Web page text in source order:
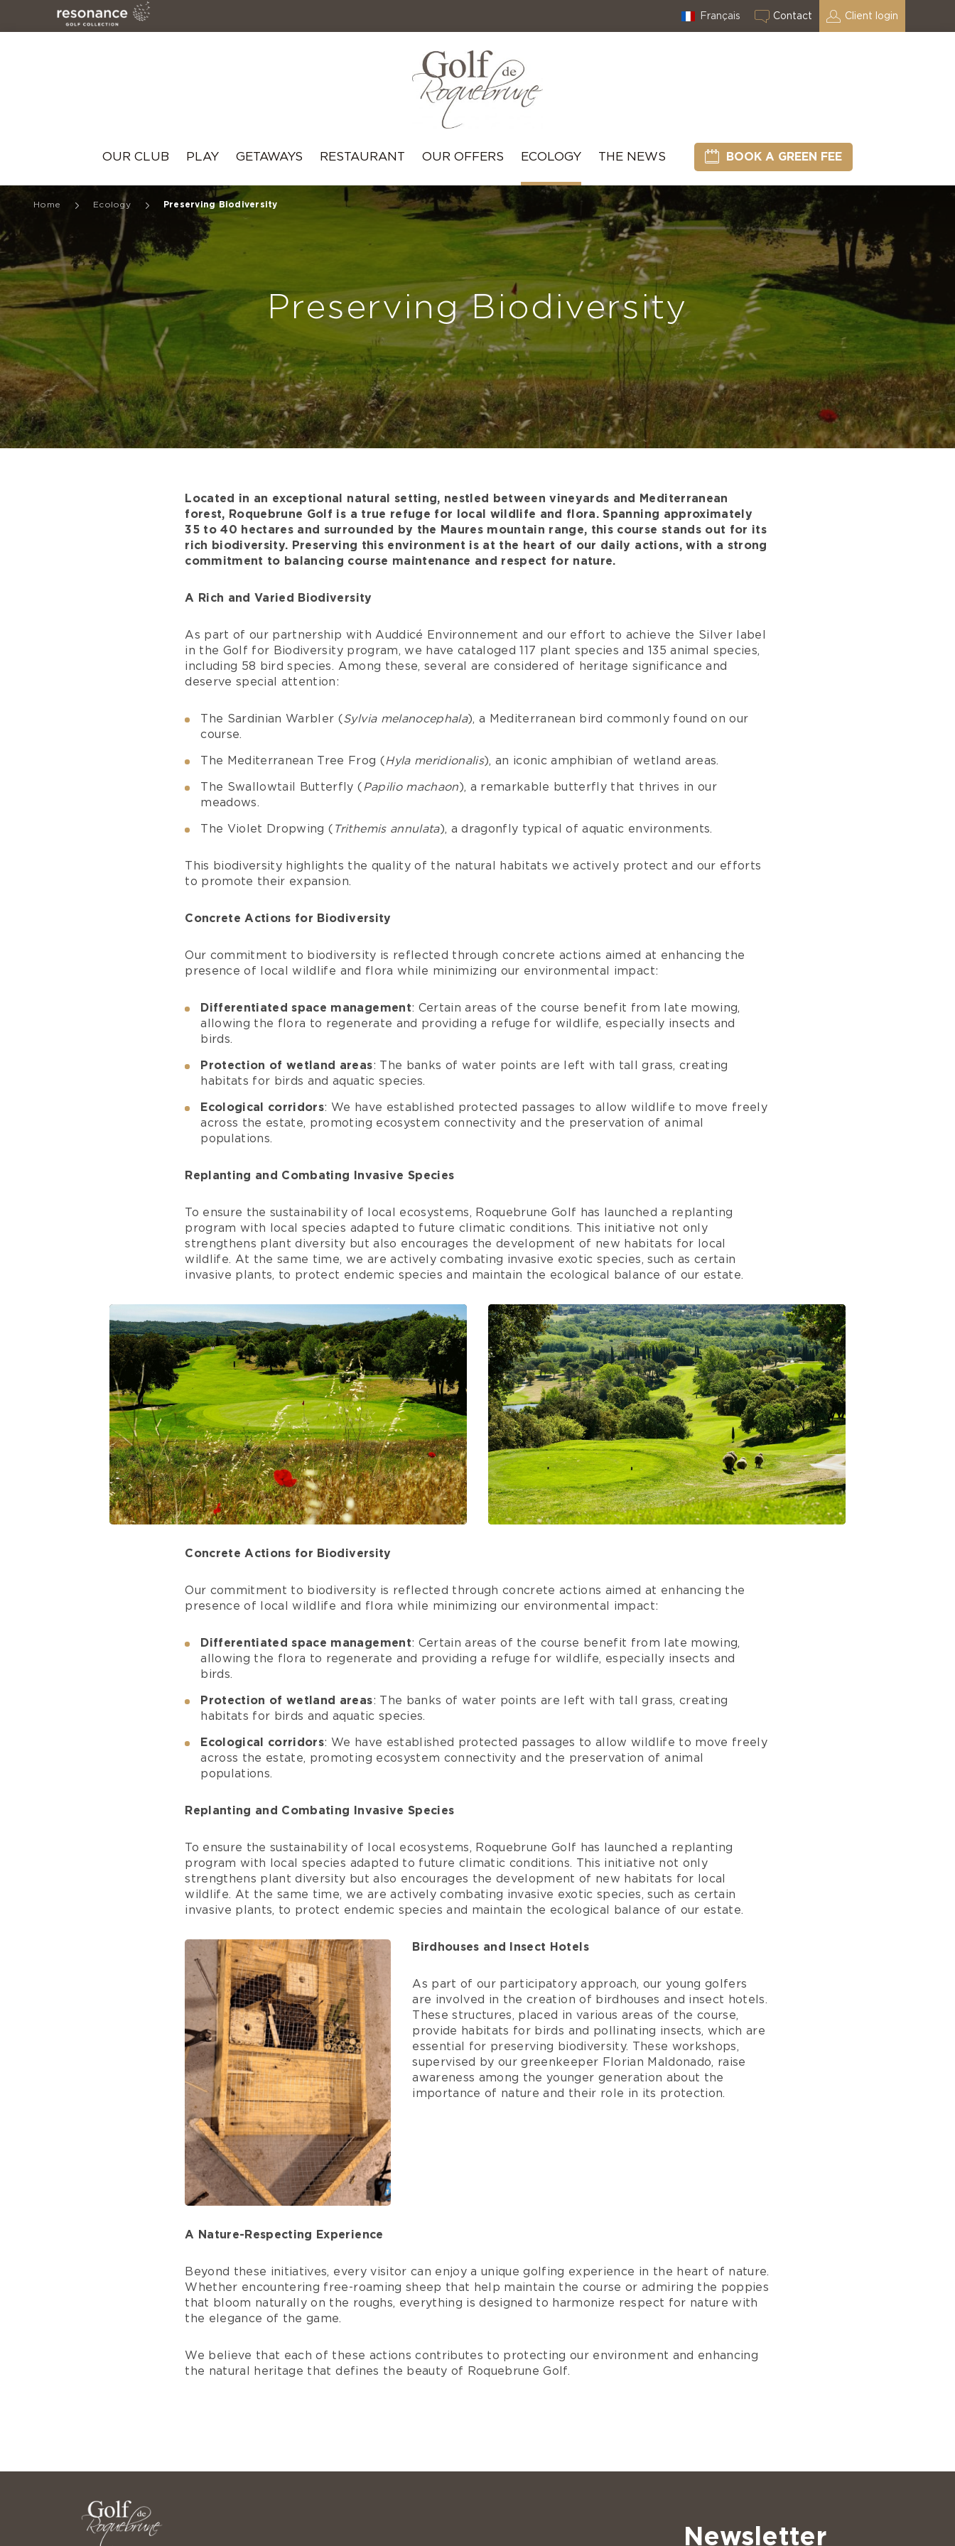
Resonance
Français Contact Client login
OUR CLUB PLAY GETAWAYS RESTAURANT OUR OFFERS ECOLOGY THE NEWS BOOK A GREEN FEE
Home Ecology Preserving Biodiversity
Preserving Biodiversity
Located in an exceptional natural setting, nestled between vineyards and Mediterranean
forest, Roquebrune Golf is a true refuge for local wildlife and flora. Spanning approximately
35 to 40 hectares and surrounded by the Maures mountain range, this course stands out for its
rich biodiversity. Preserving this environment is at the heart of our daily actions, with a strong
commitment to balancing course maintenance and respect for nature.
A Rich and Varied Biodiversity
As part of our partnership with Auddicé Environnement and our effort to achieve the Silver label
in the Golf for Biodiversity program, we have cataloged 117 plant species and 135 animal species,
including 58 bird species. Among these, several are considered of heritage significance and
deserve special attention:
The Sardinian Warbler (Sylvia melanocephala), a Mediterranean bird commonly found on our
course.
The Mediterranean Tree Frog ( Hyla meridionalis), an iconic amphibian of wetland areas.
The Swallowtail Butterfly ( Papilio machaon), a remarkable butterfly that thrives in our
meadows.
The Violet Dropwing ( Trithemis annulata), a dragonfly typical of aquatic environments.
This biodiversity highlights the quality of the natural habitats we actively protect and our efforts
to promote their expansion.
Concrete Actions for Biodiversity
Our commitment to biodiversity is reflected through concrete actions aimed at enhancing the
presence of local wildlife and flora while minimizing our environmental impact:
Differentiated space management: Certain areas of the course benefit from late mowing,
allowing the flora to regenerate and providing a refuge for wildlife, especially insects and
birds.
Protection of wetland areas: The banks of water points are left with tall grass, creating
habitats for birds and aquatic species.
Ecological corridors: We have established protected passages to allow wildlife to move freely
across the estate, promoting ecosystem connectivity and the preservation of animal
populations.
Replanting and Combating Invasive Species
To ensure the sustainability of local ecosystems, Roquebrune Golf has launched a replanting
program with local species adapted to future climatic conditions. This initiative not only
strengthens plant diversity but also encourages the development of new habitats for local
wildlife. At the same time, we are actively combating invasive exotic species, such as certain
invasive plants, to protect endemic species and maintain the ecological balance of our estate.
Concrete Actions for Biodiversity
Our commitment to biodiversity is reflected through concrete actions aimed at enhancing the
presence of local wildlife and flora while minimizing our environmental impact:
Differentiated space management: Certain areas of the course benefit from late mowing,
allowing the flora to regenerate and providing a refuge for wildlife, especially insects and
birds.
Protection of wetland areas: The banks of water points are left with tall grass, creating
habitats for birds and aquatic species.
Ecological corridors: We have established protected passages to allow wildlife to move freely
across the estate, promoting ecosystem connectivity and the preservation of animal
populations.
Replanting and Combating Invasive Species
To ensure the sustainability of local ecosystems, Roquebrune Golf has launched a replanting
program with local species adapted to future climatic conditions. This initiative not only
strengthens plant diversity but also encourages the development of new habitats for local
wildlife. At the same time, we are actively combating invasive exotic species, such as certain
invasive plants, to protect endemic species and maintain the ecological balance of our estate.
Birdhouses and Insect Hotels
As part of our participatory approach, our young golfers
are involved in the creation of birdhouses and insect hotels.
These structures, placed in various areas of the course,
provide habitats for birds and pollinating insects, which are
essential for preserving biodiversity. These workshops,
supervised by our greenkeeper Florian Maldonado, raise
awareness among the younger generation about the
importance of nature and their role in its protection.
A Nature-Respecting Experience
Beyond these initiatives, every visitor can enjoy a unique golfing experience in the heart of nature.
Whether encountering free-roaming sheep that help maintain the course or admiring the poppies
that bloom naturally on the roughs, everything is designed to harmonize respect for nature with
the elegance of the game.
We believe that each of these actions contributes to protecting our environment and enhancing
the natural heritage that defines the beauty of Roquebrune Golf.
Newsletter